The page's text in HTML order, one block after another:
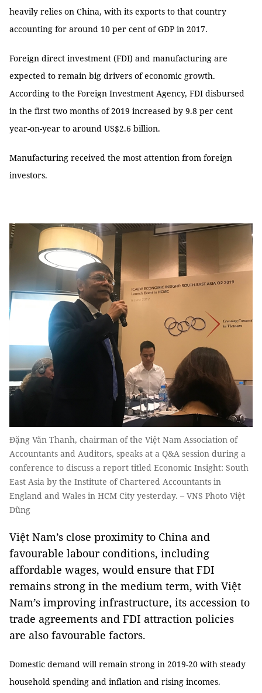
heavily relies on China, with its exports to that country
accounting for around 10 per cent of GDP in 2017.
Foreign direct investment (FDI) and manufacturing are
expected to remain big drivers of economic growth.
According to the Foreign Investment Agency, FDI disbursed
in the first two months of 2019 increased by 9.8 per cent
year-on-year to around US$2.6 billion.
Manufacturing received the most attention from foreign
investors.
Đặng Văn Thanh, chairman of the Việt Nam Association of
Accountants and Auditors, speaks at a Q&A session during a
conference to discuss a report titled Economic Insight: South
East Asia by the Institute of Chartered Accountants in
England and Wales in HCM City yesterday. – VNS Photo Việt
Dũng
Việt Nam’s close proximity to China and
favourable labour conditions, including
affordable wages, would ensure that FDI
remains strong in the medium term, with Việt
Nam’s improving infrastructure, its accession to
trade agreements and FDI attraction policies
are also favourable factors.
Domestic demand will remain strong in 2019-20 with steady
household spending and inflation and rising incomes.